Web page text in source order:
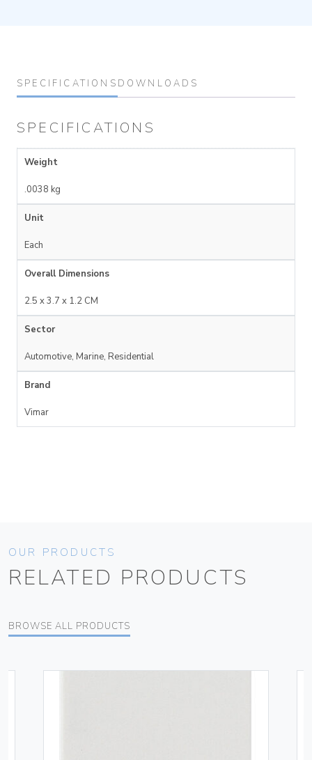
SPECIFICATIONS DOWNLOADS
SPECIFICATIONS
Weight
.0038 kg
Unit
Each
Overall Dimensions
2.5 x 3.7 x 1.2 CM
Sector
Automotive, Marine, Residential
Brand
Vimar
OUR PRODUCTS
RELATED PRODUCTS
BROWSE ALL PRODUCTS